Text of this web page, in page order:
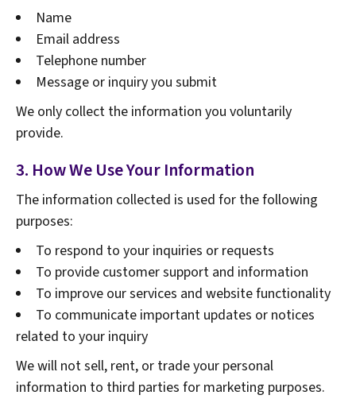
Name
Email address
Telephone number
Message or inquiry you submit
We only collect the information you voluntarily
provide.
3. How We Use Your Information
The information collected is used for the following
purposes:
To respond to your inquiries or requests
To provide customer support and information
To improve our services and website functionality
To communicate important updates or notices
related to your inquiry
We will not sell, rent, or trade your personal
information to third parties for marketing purposes.